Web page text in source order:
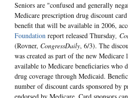
Seniors are "confused and generally
Medicare prescription drug discount
benefit that will be available in 2006,
Foundation report released Thursday,
(Rovner, CongressDaily, 6/3). The
was created as part of the new Medicare
available to Medicare beneficiaries who
drug coverage through Medicaid.
number of discount cards sponsored by